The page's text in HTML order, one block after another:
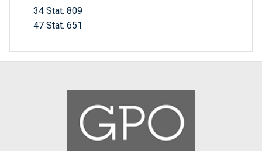
34 Stat. 809
47 Stat. 651